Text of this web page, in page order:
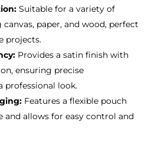
Suitable for a variety of
paper, and wood, perfect
projects.
Provides a satin finish with
ensuring precise
professional look.
Features a flexible pouch
and allows for easy control and